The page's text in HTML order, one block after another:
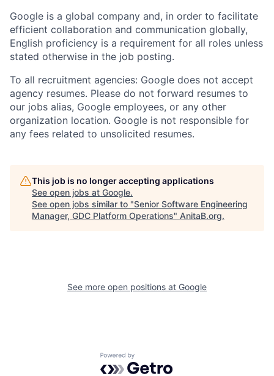
Google is a global company and, in order to facilitate
efficient collaboration and communication globally,
English proficiency is a requirement for all roles unless
stated otherwise in the job posting.
To all recruitment agencies: Google does not accept
agency resumes. Please do not forward resumes to
our jobs alias, Google employees, or any other
organization location. Google is not responsible for
any fees related to unsolicited resumes.
This job is no longer accepting applications
See open jobs at Google.
See open jobs similar to "Senior Software Engineering
Manager, GDC Platform Operations" AnitaB.org.
See more open positions at Google
Powered by Getro.com